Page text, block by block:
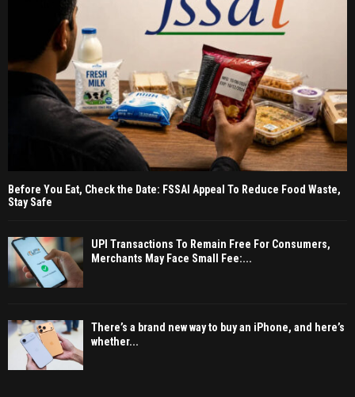
Before You Eat, Check the Date: FSSAI Appeal To Reduce Food Waste,
Stay Safe
UPI Transactions To Remain Free For Consumers,
Merchants May Face Small Fee:...
There’s a brand new way to buy an iPhone, and here’s
whether...